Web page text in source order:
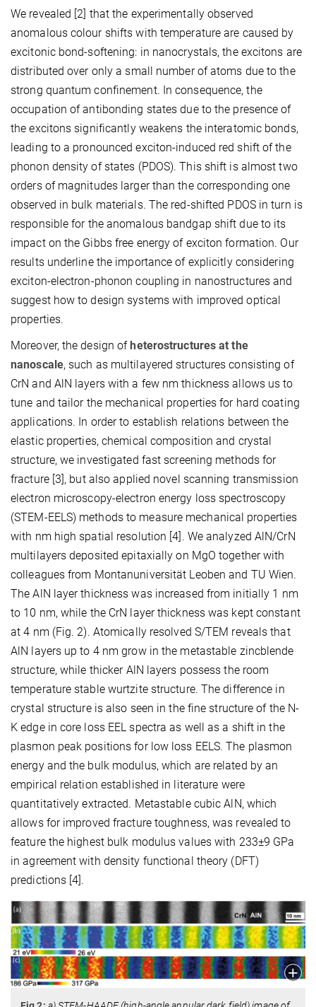
We revealed [2] that the experimentally observed
anomalous colour shifts with temperature are caused by
excitonic bond-softening: in nanocrystals, the excitons are
distributed over only a small number of atoms due to the
strong quantum confinement. In consequence, the
occupation of antibonding states due to the presence of
the excitons significantly weakens the interatomic bonds,
leading to a pronounced exciton-induced red shift of the
phonon density of states (PDOS). This shift is almost two
orders of magnitudes larger than the corresponding one
observed in bulk materials. The red-shifted PDOS in turn is
responsible for the anomalous bandgap shift due to its
impact on the Gibbs free energy of exciton formation. Our
results underline the importance of explicitly considering
exciton-electron-phonon coupling in nanostructures and
suggest how to design systems with improved optical
properties.
Moreover, the design ofheterostructures at the
nanoscale, such as multilayered structures consisting of
CrN and AlN layers with a few nm thickness allows us to
tune and tailor the mechanical properties for hard coating
applications. In order to establish relations between the
elastic properties, chemical composition and crystal
structure, we investigated fast screening methods for
fracture [3], but also applied novel scanning transmission
electron microscopy-electron energy loss spectroscopy
(STEM-EELS) methods to measure mechanical properties
with nm high spatial resolution [4]. We analyzed AlN/CrN
multilayers deposited epitaxially on MgO together with
colleagues from Montanuniversität Leoben and TU Wien.
The AlN layer thickness was increased from initially 1 nm
to 10 nm, while the CrN layer thickness was kept constant
at 4 nm (Fig. 2). Atomically resolved S/TEM reveals that
AlN layers up to 4 nm grow in the metastable zincblende
structure, while thicker AlN layers possess the room
temperature stable wurtzite structure. The difference in
crystal structure is also seen in the fine structure of the N-
K edge in core loss EEL spectra as well as a shift in the
plasmon peak positions for low loss EELS. The plasmon
energy and the bulk modulus, which are related by an
empirical relation established in literature were
quantitatively extracted. Metastable cubic AlN, which
allows for improved fracture toughness, was revealed to
feature the highest bulk modulus values with 233±9 GPa
in agreement with density functional theory (DFT)
predictions [4].